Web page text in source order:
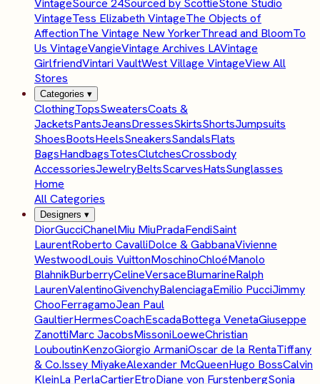
VintageSource 24Sourced by ScottieStone Studio
VintageTess Elizabeth VintageThe Objects of
AffectionThe Vintage New YorkerThread and BloomTo
Us VintageVangieVintage Archives LAVintage
GirlfriendVintari VaultWest Village VintageView All
Stores
Categories ▾
ClothingTopsSweatersCoats &
JacketsPantsJeansDressesSkirtsShortsJumpsuits
ShoesBootsHeelsSneakersSandalsFlats
BagsHandbagsTotesClutchesCrossbody
AccessoriesJewelryBeltsScarvesHatsSunglasses
Home
All Categories
Designers ▾
DiorGucciChanelMiu MiuPradaFendiSaint
LaurentRoberto CavalliDolce & GabbanaVivienne
WestwoodLouis VuittonMoschinoChloéManolo
BlahnikBurberryCelineVersaceBlumarineRalph
LaurenValentinoGivenchyBalenciagaEmilio PucciJimmy
ChooFerragamoJean Paul
GaultierHermesCoachEscadaBottega VenetaGiuseppe
ZanottiMarc JacobsMissoniLoeweChristian
LouboutinKenzoGiorgio ArmaniOscar de la RentaTiffany
& Co.Issey MiyakeAlexander McQueenHugo BossCalvin
KleinLa PerlaCartierEtroDiane von FurstenbergSonia